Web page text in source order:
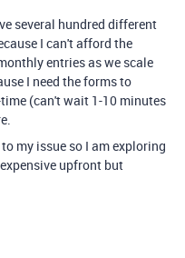
several hundred different
I can't afford the
entries as we scale
I need the forms to
(can't wait 1-10 minutes
my issue so I am exploring
upfront but